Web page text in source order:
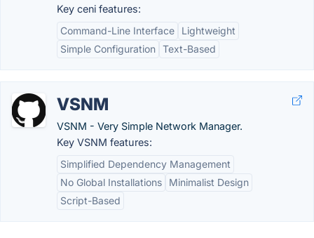
Key ceni features:
Command-Line Interface
Lightweight
Simple Configuration Text-Based
VSNM
VSNM - Very Simple Network Manager.
Key VSNM features:
Simplified Dependency Management
No Global Installations
Minimalist Design
Script-Based